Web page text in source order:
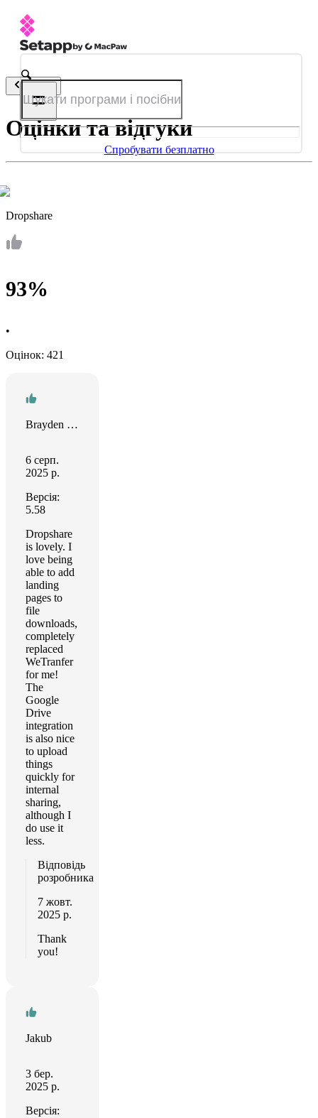
Спробувати безплатно
Назад
Оцінки та відгуки
Dropshare
93%
•
Оцінок: 421
Brayden Matsko
6 серп.
2025 р.
Версія:
5.58
Dropshare
is lovely. I
love being
able to add
landing
pages to
file
downloads,
completely
replaced
WeTranfer
for me!
The
Google
Drive
integration
is also nice
to upload
things
quickly for
internal
sharing,
although I
do use it
less.
Відповідь
розробника
7 жовт.
2025 р.
Thank
you!
Jakub
3 бер.
2025 р.
Версія: